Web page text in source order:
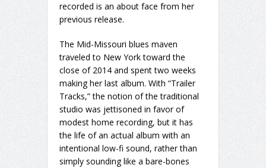
recorded is an about face from her
previous release.
The Mid-Missouri blues maven
traveled to New York toward the
close of 2014 and spent two weeks
making her last album. With “Trailer
Tracks,” the notion of the traditional
studio was jettisoned in favor of
modest home recording, but it has
the life of an actual album with an
intentional low-fi sound, rather than
simply sounding like a bare-bones